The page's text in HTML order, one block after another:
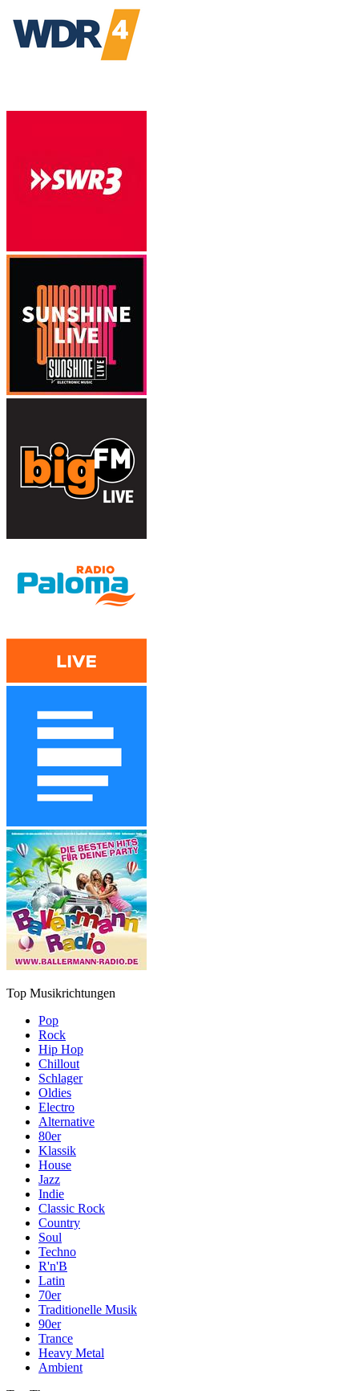
Top Musikrichtungen
Pop
Rock
Hip Hop
Chillout
Schlager
Oldies
Electro
Alternative
80er
Klassik
House
Jazz
Indie
Classic Rock
Country
Soul
Techno
R'n'B
Latin
70er
Traditionelle Musik
90er
Trance
Heavy Metal
Ambient